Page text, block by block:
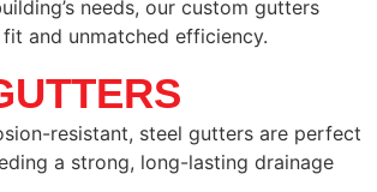
needs, our custom gutters
and unmatched efficiency.
resistant, steel gutters are perfect
a strong, long-lasting drainage